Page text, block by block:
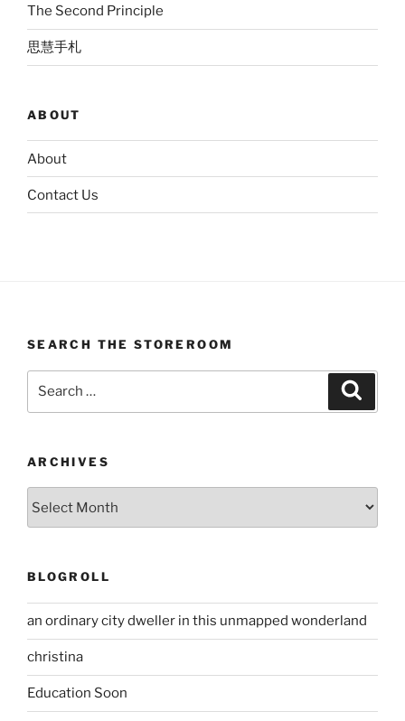
The Second Principle
思慧手札
ABOUT
About
Contact Us
SEARCH THE STOREROOM
ARCHIVES
BLOGROLL
an ordinary city dweller in this unmapped wonderland
christina
Education Soon